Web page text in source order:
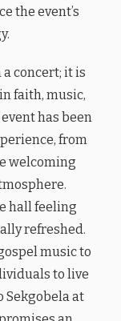
the event’s
a concert; it is
faith, music,
has been
from
welcoming
hall feeling
refreshed.
music to
to live
Sekgobela at